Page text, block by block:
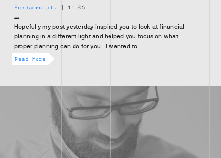
Fundamentals 11.05
Hopefully my post yesterday inspired you to look at financial
planning in a different light and helped you focus on what
proper planning can do for you. I wanted to…
Read More